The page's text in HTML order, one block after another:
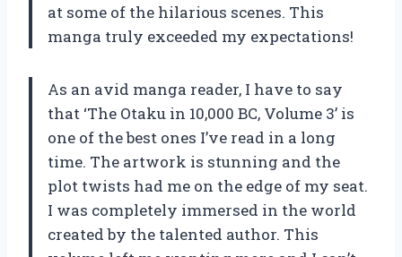
at some of the hilarious scenes. This
manga truly exceeded my expectations!
As an avid manga reader, I have to say
that ‘The Otaku in 10,000 BC, Volume 3’ is
one of the best ones I’ve read in a long
time. The artwork is stunning and the
plot twists had me on the edge of my seat.
I was completely immersed in the world
created by the talented author. This